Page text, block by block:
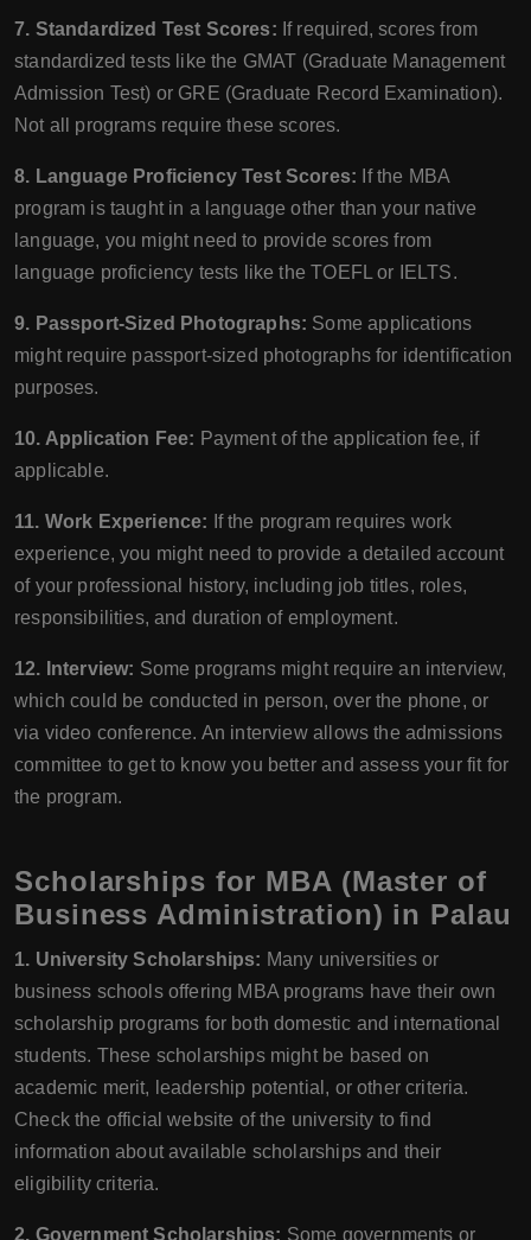
7. Standardized Test Scores: If required, scores from
standardized tests like the GMAT (Graduate Management
Admission Test) or GRE (Graduate Record Examination).
Not all programs require these scores.
8. Language Proficiency Test Scores: If the MBA
program is taught in a language other than your native
language, you might need to provide scores from
language proficiency tests like the TOEFL or IELTS.
9. Passport-Sized Photographs: Some applications
might require passport-sized photographs for identification
purposes.
10. Application Fee: Payment of the application fee, if
applicable.
11. Work Experience: If the program requires work
experience, you might need to provide a detailed account
of your professional history, including job titles, roles,
responsibilities, and duration of employment.
12. Interview: Some programs might require an interview,
which could be conducted in person, over the phone, or
via video conference. An interview allows the admissions
committee to get to know you better and assess your fit for
the program.
Scholarships for MBA (Master of
Business Administration) in Palau
1. University Scholarships: Many universities or
business schools offering MBA programs have their own
scholarship programs for both domestic and international
students. These scholarships might be based on
academic merit, leadership potential, or other criteria.
Check the official website of the university to find
information about available scholarships and their
eligibility criteria.
2. Government Scholarships: Some governments or